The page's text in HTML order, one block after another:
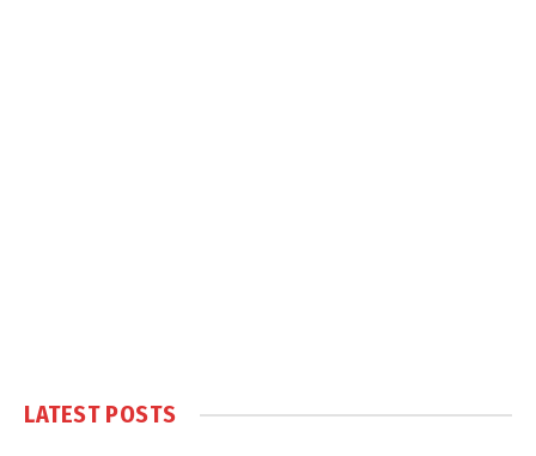
LATEST POSTS